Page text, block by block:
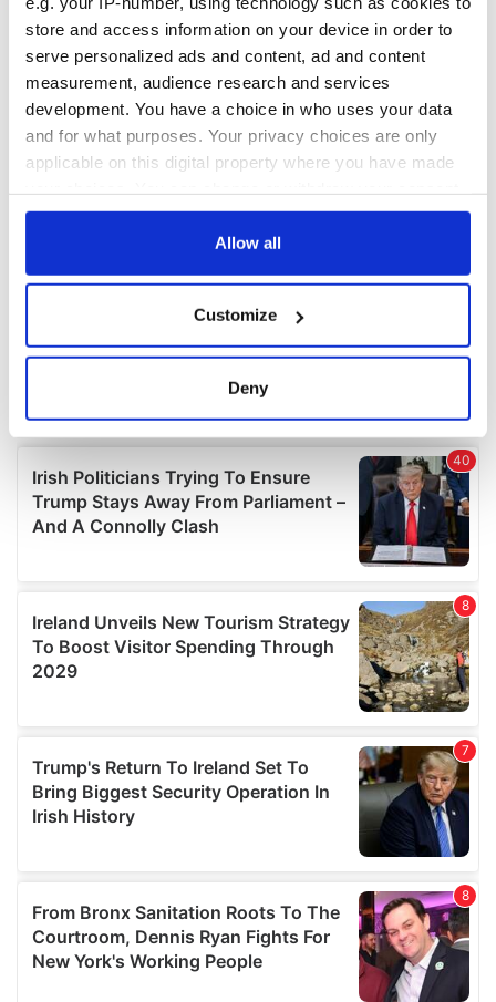
store and access information on your device in order to
serve personalized ads and content, ad and content
measurement, audience research and services
development. You have a choice in who uses your data
and for what purposes. Your privacy choices are only
applicable on this digital property where you have made
any time from the Cookie Declaration or by clicking on
Collect information about your geographical
location which can be accurate to within several
Find out more about how your personal data is processed
and set your preferences in thedetails section.
We use cookies to personalise content and ads, to
provide social media features and to analyse our traffic.
We also share information about your use of our site with
our social media, advertising and analytics partners who
may combine it with other information that you’ve
provided to them or that they’ve collected from your use
Allow all
Customize
Deny
COMMENTS